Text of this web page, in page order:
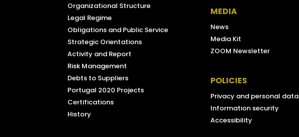
Organizational Structure
Legal Regime
Obligations and Public Service
Strategic Orientations
Activity and Report
Risk Management
Debts to Suppliers
Portugal 2020 Projects
Certifications
History
MEDIA
News
Media Kit
ZOOM Newsletter
POLICIES
Privacy and personal data
Information security
Accessibility